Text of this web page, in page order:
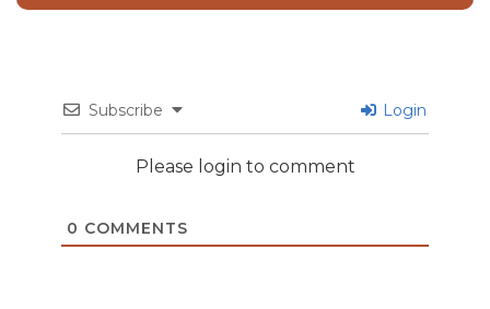
Subscribe Login
Please login to comment
0 COMMENTS